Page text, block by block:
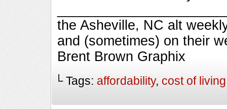
the Asheville, NC alt
and (sometimes) on their
Brent Brown Graphix
└ Tags: affordability, cost of living